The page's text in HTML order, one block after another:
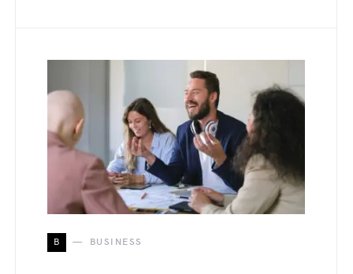
B BUSINESS